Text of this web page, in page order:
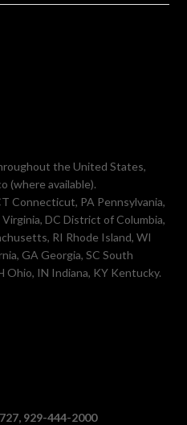
the United States,
(where available).
Connecticut, PA Pennsylvania,
DC District of Columbia,
RI Rhode Island, WI
GA Georgia, SC South
Ohio, IN Indiana, KY Kentucky.
929-444-2000